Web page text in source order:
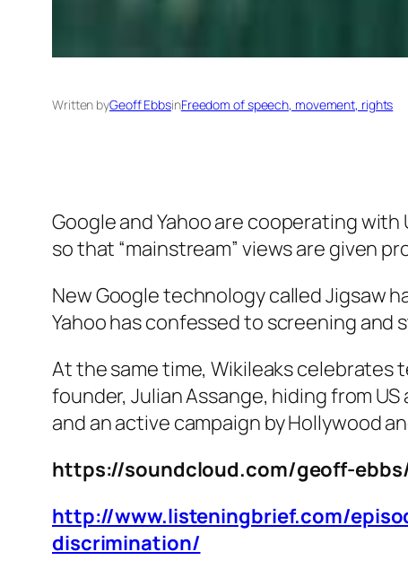
Written byGeoff EbbsinFreedom of speech, movement, rights
Google and Yahoo are cooperating
so that “mainstream” views are given
New Google technology called Jigsaw
Yahoo has confessed to screening and
At the same time, Wikileaks
founder, Julian Assange, hiding from
and an active campaign by Hollywood
https://soundcloud.com/geoff-
http://www.listeningbrief.com/
discrimination/